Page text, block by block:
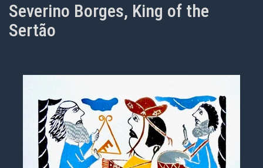
Severino Borges, King of the
Sertão